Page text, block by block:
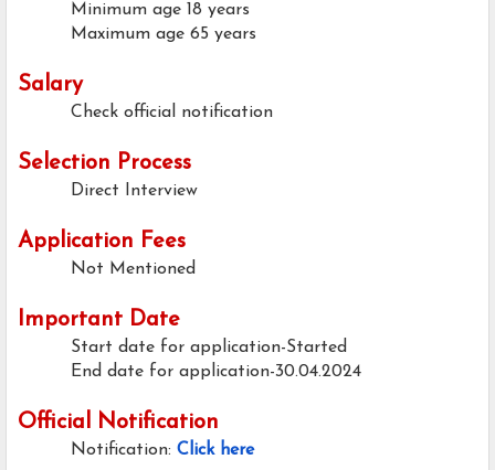
Minimum age 18 years
Maximum age 65 years
Salary
Check official notification
Selection Process
Direct Interview
Application Fees
Not Mentioned
Important Date
Start date for application-Started
End date for application-30.04.2024
Official Notification
Notification: Click here